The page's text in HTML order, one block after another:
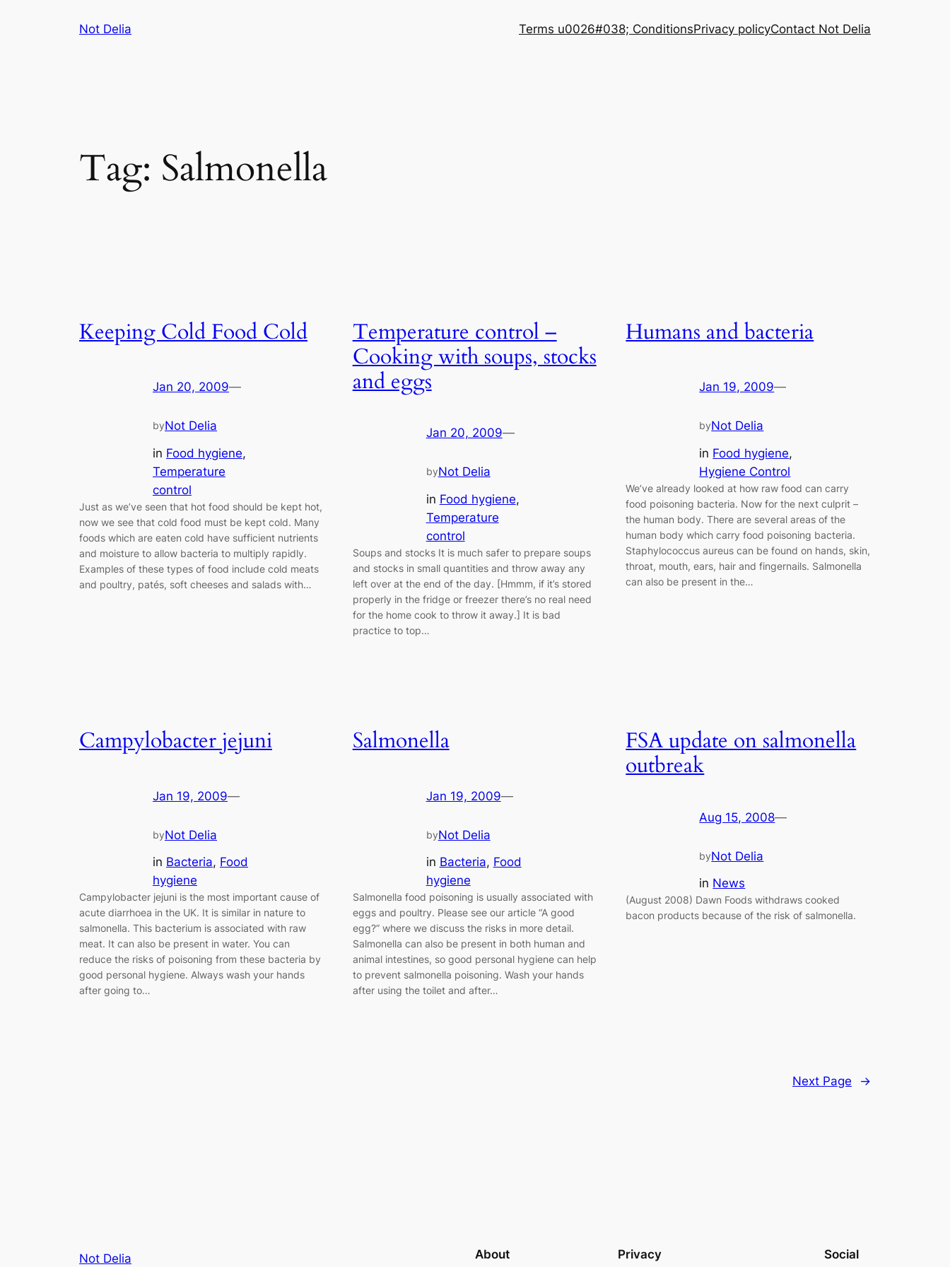
Not Delia Terms u0026#038; ConditionsPrivacy policyContact Not Delia
Tag: Salmonella
Keeping Cold Food Cold
Jan 20, 2009—
byNot Delia
in Food hygiene
Temperature
control
Just as we’ve seen that hot food should be kept hot,
now we see that cold food must be kept cold. Many
foods which are eaten cold have sufficient nutrients
and moisture to allow bacteria to multiply rapidly.
Examples of these types of food include cold meats
and poultry, patés, soft cheeses and salads with…
Temperature control –
Cooking with soups, stocks
and eggs
Jan 20, 2009—
byNot Delia
in Food hygiene
Temperature
control
Soups and stocks It is much safer to prepare soups
and stocks in small quantities and throw away any
left over at the end of the day. [Hmmm, if it’s stored
properly in the fridge or freezer there’s no real need
for the home cook to throw it away.] It is bad
practice to top…
Humans and bacteria
Jan 19, 2009—
byNot Delia
in Food hygiene
Hygiene Control
We’ve already looked at how raw food can carry
food poisoning bacteria. Now for the next culprit –
the human body. There are several areas of the
human body which carry food poisoning bacteria.
Staphylococcus aureus can be found on hands, skin,
throat, mouth, ears, hair and fingernails. Salmonella
can also be present in the…
Campylobacter jejuni
Jan 19, 2009—
byNot Delia
in Bacteria, Food
hygiene
Campylobacter jejuni is the most important cause of
acute diarrhoea in the UK. It is similar in nature to
salmonella. This bacterium is associated with raw
meat. It can also be present in water. You can
reduce the risks of poisoning from these bacteria by
good personal hygiene. Always wash your hands
after going to…
Salmonella
Jan 19, 2009—
byNot Delia
in Bacteria, Food
hygiene
Salmonella food poisoning is usually associated with
eggs and poultry. Please see our article “A good
egg?” where we discuss the risks in more detail.
Salmonella can also be present in both human and
animal intestines, so good personal hygiene can help
to prevent salmonella poisoning. Wash your hands
after using the toilet and after…
FSA update on salmonella
outbreak
Aug 15, 2008—
byNot Delia
in News
(August 2008) Dawn Foods withdraws cooked
bacon products because of the risk of salmonella.
Next Page →
Not Delia About Privacy Social